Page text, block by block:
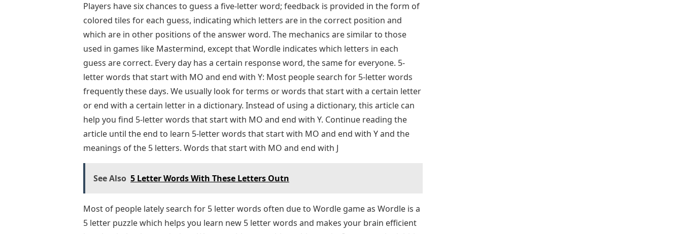
Players have six chances to guess a five-letter word; feedback is provided in the form of
colored tiles for each guess, indicating which letters are in the correct position and
which are in other positions of the answer word. The mechanics are similar to those
used in games like Mastermind, except that Wordle indicates which letters in each
guess are correct. Every day has a certain response word, the same for everyone. 5-
letter words that start with MO and end with Y: Most people search for 5-letter words
frequently these days. We usually look for terms or words that start with a certain letter
or end with a certain letter in a dictionary. Instead of using a dictionary, this article can
help you find 5-letter words that start with MO and end with Y. Continue reading the
article until the end to learn 5-letter words that start with MO and end with Y and the
meanings of the 5 letters. Words that start with MO and end with J
See Also 5 Letter Words With These Letters Outn
Most of people lately search for 5 letter words often due to Wordle game as Wordle is a
5 letter puzzle which helps you learn new 5 letter words and makes your brain efficient